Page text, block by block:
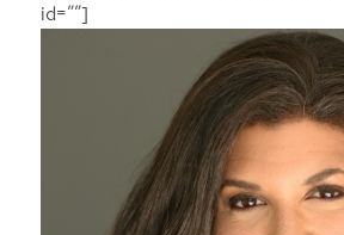
id=””]